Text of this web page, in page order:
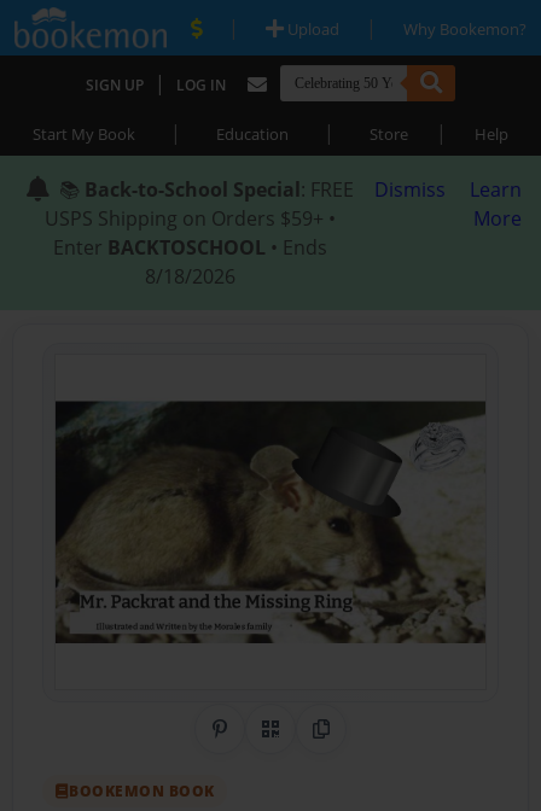
| Upload | Why Bookemon?
SIGN UP | LOG IN
Start My Book | Education | Store | Help
📚 Back-to-School Special: FREE
USPS Shipping on Orders $59+ •
Enter BACKTOSCHOOL • Ends
8/18/2026
Dismiss
Learn
More
Share on Pinterest
QR CodeCopy Link
BOOKEMON BOOK